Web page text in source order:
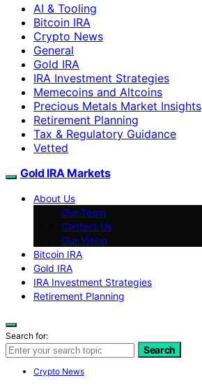
AI & Tooling
Bitcoin IRA
Crypto News
General
Gold IRA
IRA Investment Strategies
Memecoins and Altcoins
Precious Metals Market Insights
Retirement Planning
Tax & Regulatory Guidance
Vetted
Gold IRA Markets
About Us
Our Team
Contact Us
Our Vision
Bitcoin IRA
Gold IRA
IRA Investment Strategies
Retirement Planning
Search for:
Search
Crypto News